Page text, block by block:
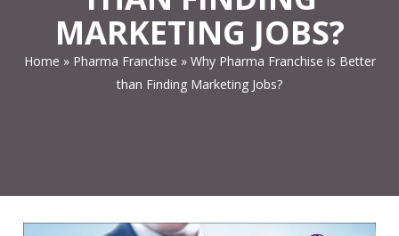
MARKETING JOBS?
Home » Pharma Franchise » Why Pharma Franchise is Better
than Finding Marketing Jobs?